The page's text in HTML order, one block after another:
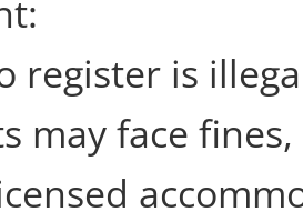
register is
may face